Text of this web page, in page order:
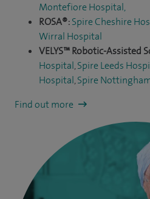
Montefiore Hospital,
ROSA®:Spire Cheshire
Wirral Hospital
VELYS™ Robotic-Assisted
Hospital,Spire Leeds
Hospital,Spire
Find out more